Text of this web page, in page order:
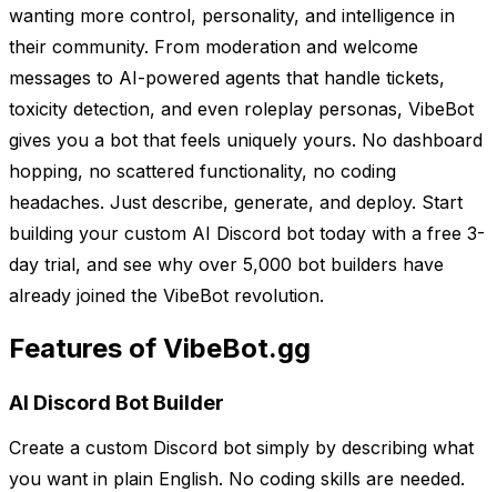
wanting more control, personality, and intelligence in
their community. From moderation and welcome
messages to AI-powered agents that handle tickets,
toxicity detection, and even roleplay personas, VibeBot
gives you a bot that feels uniquely yours. No dashboard
hopping, no scattered functionality, no coding
headaches. Just describe, generate, and deploy. Start
building your custom AI Discord bot today with a free 3-
day trial, and see why over 5,000 bot builders have
already joined the VibeBot revolution.
Features of VibeBot.gg
AI Discord Bot Builder
Create a custom Discord bot simply by describing what
you want in plain English. No coding skills are needed.